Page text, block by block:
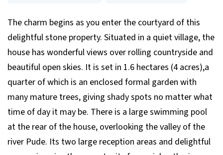
The charm begins as you enter the courtyard of this
delightful stone property. Situated in a quiet village, the
house has wonderful views over rolling countryside and
beautiful open skies. It is set in 1.6 hectares (4 acres),a
quarter of which is an enclosed formal garden with
many mature trees, giving shady spots no matter what
time of day it may be. There is a large swimming pool
at the rear of the house, overlooking the valley of the
river Pude. Its two large reception areas and delightful